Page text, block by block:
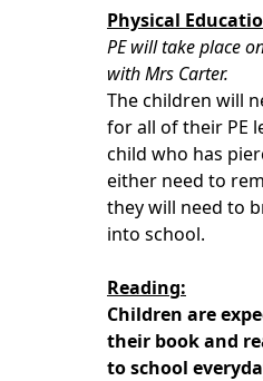
Physical
PE will take place
with Mrs Carter.
The children will
for all of their PE
child who has
either need to
they will need to
into school.
Reading:
Children are
their book and
to school